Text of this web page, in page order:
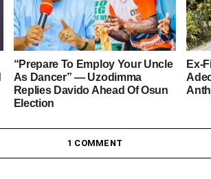
“Prepare To Employ Your Uncle
As Dancer” — Uzodimma
Replies Davido Ahead Of Osun
Election
Ex-
1 COMMENT